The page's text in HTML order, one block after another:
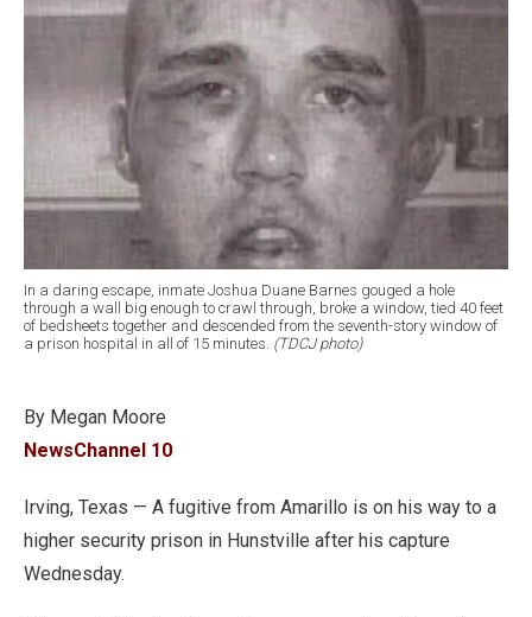
In a daring escape, inmate Joshua Duane Barnes gouged a hole
through a wall big enough to crawl through, broke a window, tied 40 feet
of bedsheets together and descended from the seventh-story window of
a prison hospital in all of 15 minutes. (TDCJ photo)
By Megan Moore
NewsChannel 10
Irving, Texas — A fugitive from Amarillo is on his way to a
higher security prison in Hunstville after his capture
Wednesday.